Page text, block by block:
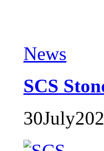
News
SCS
30July